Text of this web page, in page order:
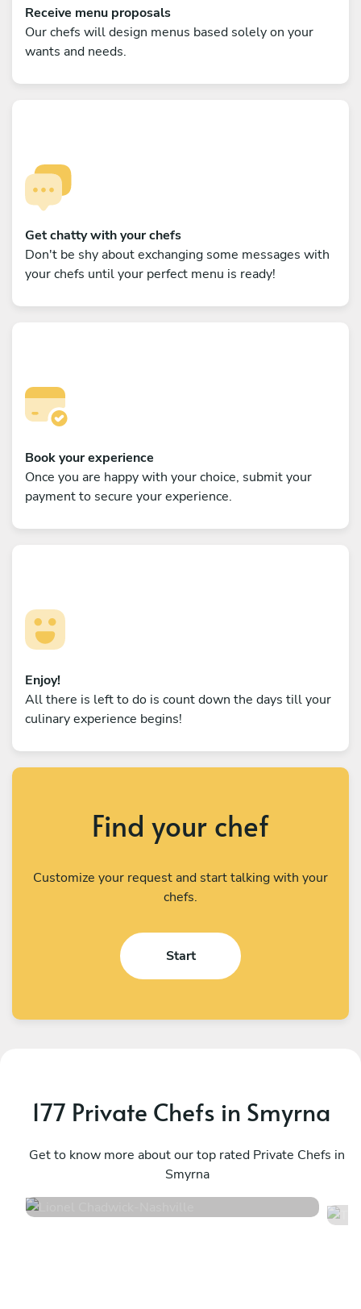
Receive menu proposals
Our chefs will design menus based solely on your
wants and needs.
Get chatty with your chefs
Don't be shy about exchanging some messages with
your chefs until your perfect menu is ready!
Book your experience
Once you are happy with your choice, submit your
payment to secure your experience.
Enjoy!
All there is left to do is count down the days till your
culinary experience begins!
Find your chef
Customize your request and start talking with your
chefs.
Start
177 Private Chefs in Smyrna
Get to know more about our top rated Private Chefs in
Smyrna
Nashville